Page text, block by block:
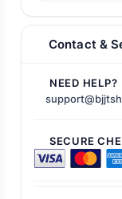
Contact &
NEED HELP?
SECURE